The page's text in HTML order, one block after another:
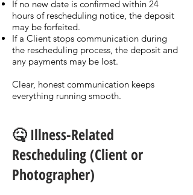
If no new date is confirmed within 24
hours of rescheduling notice, the deposit
may be forfeited.
If a Client stops communication during
the rescheduling process, the deposit and
any payments may be lost.
Clear, honest communication keeps
everything running smooth.
🤒 Illness-Related
Rescheduling (Client or
Photographer)